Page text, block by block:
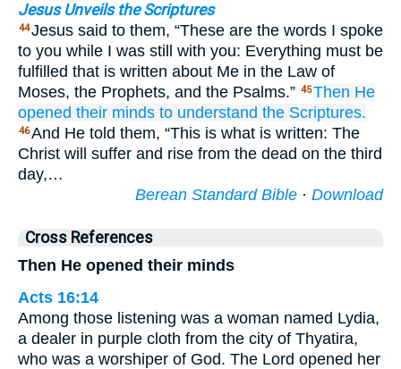
Jesus Unveils the Scriptures
44Jesus said to them, “These are the words I spoke
to you while I was still with you: Everything must be
fulfilled that is written about Me in the Law of
Moses, the Prophets, and the Psalms.” 45Then He
opened their minds to understand the Scriptures.
46And He told them, “This is what is written: The
Christ will suffer and rise from the dead on the third
day,…
Berean Standard Bible · Download
Cross References
Then He opened their minds
Acts 16:14
Among those listening was a woman named Lydia,
a dealer in purple cloth from the city of Thyatira,
who was a worshiper of God. The Lord opened her